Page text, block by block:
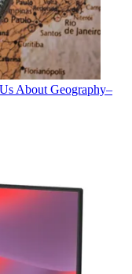
About Geography–